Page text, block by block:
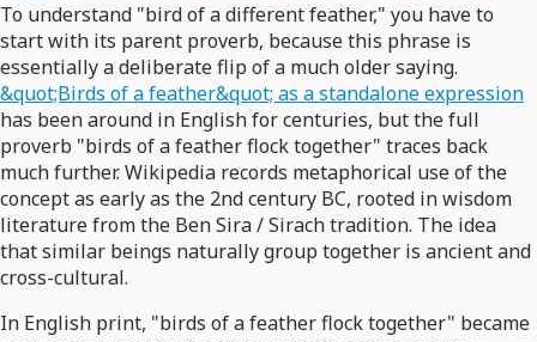
To understand "bird of a different feather," you have to
start with its parent proverb, because this phrase is
essentially a deliberate flip of a much older saying.
&quot;Birds of a feather&quot; as a standalone expression
has been around in English for centuries, but the full
proverb "birds of a feather flock together" traces back
much further. Wikipedia records metaphorical use of the
concept as early as the 2nd century BC, rooted in wisdom
literature from the Ben Sira / Sirach tradition. The idea
that similar beings naturally group together is ancient and
cross-cultural.
In English print, "birds of a feather flock together" became